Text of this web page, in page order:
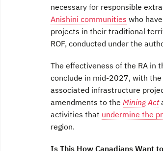
necessary for responsible
Anishini communities who
projects in their traditional
ROF, conducted under the
The effectiveness of the RA in
conclude in mid-2027, with the
associated infrastructure
amendments to the Mining Act
activities that undermine the
region.
Is This How Canadians Want